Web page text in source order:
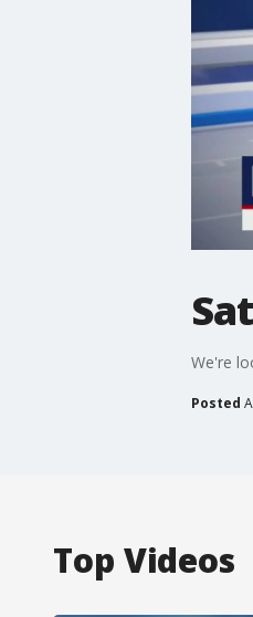
We're
Posted
Top Videos